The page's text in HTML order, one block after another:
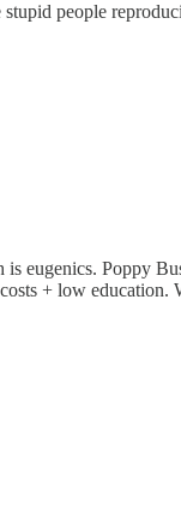
people
eugenics. Poppy
+ low